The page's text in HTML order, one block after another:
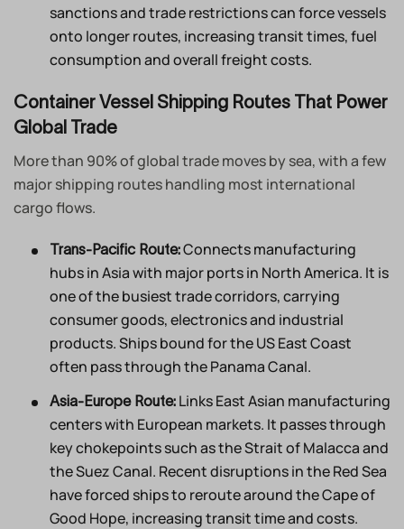
sanctions and trade restrictions can force vessels
onto longer routes, increasing transit times, fuel
consumption and overall freight costs.
Container Vessel Shipping Routes That Power
Global Trade
More than 90% of global trade moves by sea, with a few
major shipping routes handling most international
cargo flows.
Trans-Pacific Route:Connects manufacturing
hubs in Asia with major ports in North America. It is
one of the busiest trade corridors, carrying
consumer goods, electronics and industrial
products. Ships bound for the US East Coast
often pass through the Panama Canal.
Asia-Europe Route: Links East Asian manufacturing
centers with European markets. It passes through
key chokepoints such as the Strait of Malacca and
the Suez Canal. Recent disruptions in the Red Sea
have forced ships to reroute around the Cape of
Good Hope, increasing transit time and costs.